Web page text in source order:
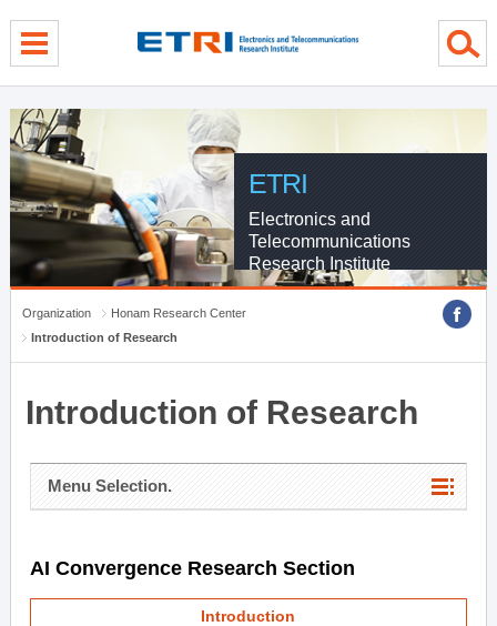
ETRI
Electronics and
Telecommunications
Research Institute
Organization
Honam Research Center
Introduction of Research
Introduction of Research
Menu Selection.
AI Convergence Research Section
Introduction